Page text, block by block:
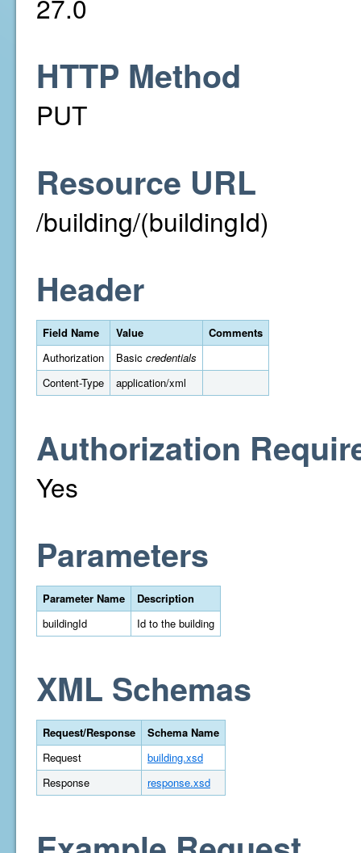
27.0
HTTP Method
PUT
Resource URL
/building/(buildingId)
Header
Field Name Value
Comments
Authorization
Basic credentials
Content-Type
application/xml
Authorization
Yes
Parameters
Parameter Name
Description
buildingId
Id to the building
XML Schemas
Request/Response
Schema Name
Request
building.xsd
Response
response.xsd